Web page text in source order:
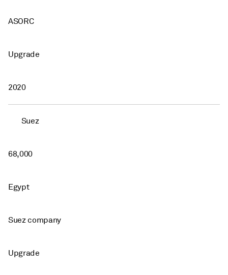
ASORC
Upgrade
2020
Suez
68,000
Egypt
Suez company
Upgrade